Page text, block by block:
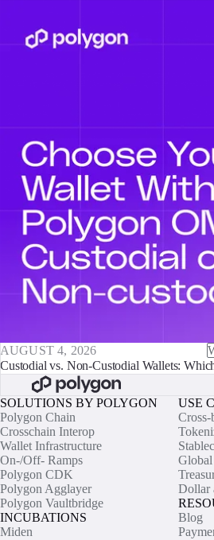
AUGUST 4, 2026
Custodial vs. Non-Custodial Wallets:
SOLUTIONS BY POLYGON
Polygon Chain
Crosschain Interop
Wallet Infrastructure
On-/Off- Ramps
Polygon CDK
Polygon Agglayer
Polygon Vaultbridge
INCUBATIONS
Miden
USE
Cross-
Dollar
Blog